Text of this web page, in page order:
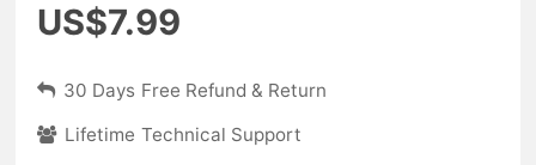
US$7.99
30 Days Free Refund & Return
Lifetime Technical Support